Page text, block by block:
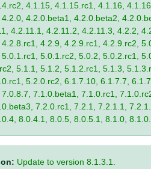
4.1.15, 4.1.15.rc1, 4.1.16,
4.2.0.beta1, 4.2.0.beta2,
4.2.11.1, 4.2.11.2, 4.2.11.3, 4.2.2,
4.2.9, 4.2.9.rc1, 4.2.9.rc2,
5.0.1.rc2, 5.0.2, 5.0.2.rc1,
5.1.1, 5.1.2, 5.1.2.rc1, 5.1.3,
5.2.0.rc2, 6.1.7.10, 6.1.7.7,
7.1.0.beta1, 7.1.0.rc1,
7.2.0.rc1, 7.2.1, 7.2.1.1,
8.0.4.1, 8.0.5, 8.0.5.1, 8.1.0,
Update to version 8.1.3.1.